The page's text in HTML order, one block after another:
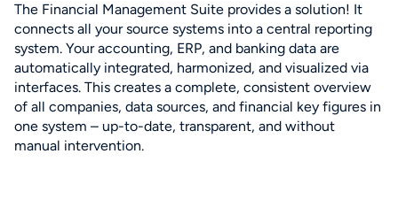
The Financial Management Suite provides a solution! It
connects all your source systems into a central reporting
system. Your accounting, ERP, and banking data are
automatically integrated, harmonized, and visualized via
interfaces. This creates a complete, consistent overview
of all companies, data sources, and financial key figures in
one system – up-to-date, transparent, and without
manual intervention.